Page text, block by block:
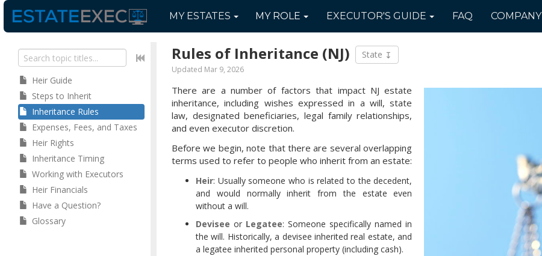
MYESTATES MYROLE EXECUTOR'S GUIDE FAQ COMPANY
Heir Guide
Steps to Inherit
Inheritance Rules
Expenses, Fees, and Taxes
Heir Rights
Inheritance Timing
Working with Executors
Heir Financials
Have a Question?
Glossary
Rules of Inheritance (NJ) State
Updated Mar 9, 2026
There are a number of factors that impact NJ estate
inheritance, including wishes expressed in a will, state
law, designated beneficiaries, legal family relationships,
and even executor discretion.
Before we begin, note that there are several overlapping
terms used to refer to people who inherit from an estate:
Heir: Usually someone who is related to the decedent,
and would normally inherit from the estate even
without a will.
Devisee or Legatee: Someone specifically named in
the will. Historically, a devisee inherited real estate, and
a legatee inherited personal property (including cash).